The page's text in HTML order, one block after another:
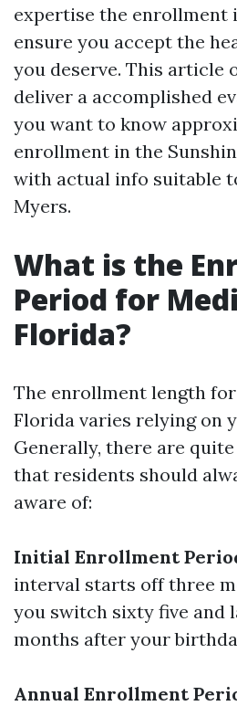
expertise the enrollment
ensure you accept the
you deserve. This article
deliver a accomplished
you want to know
enrollment in the
with actual info suitable
Myers.
What is the
Period for
Florida?
The enrollment length
Florida varies relying on
Generally, there are
that residents should
aware of:
Initial Enrollment
interval starts off three
you switch sixty five and
months after your
Annual Enrollment